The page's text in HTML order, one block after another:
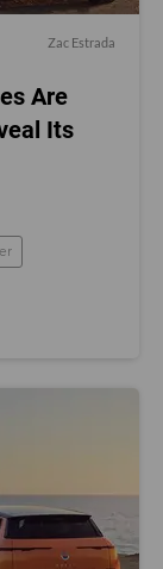
Zac Estrada
Are
Its